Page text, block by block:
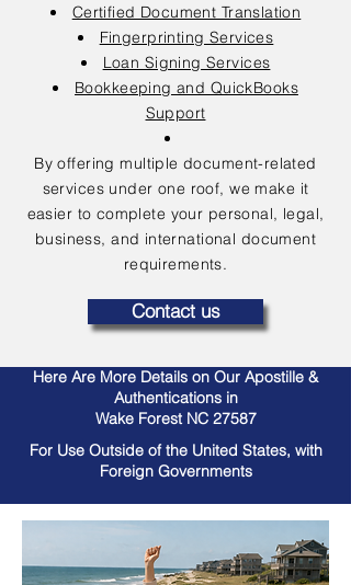
Certified Document Translation
Fingerprinting Services
Loan Signing Services
Bookkeeping and QuickBooks
Support
By offering multiple document-related
services under one roof, we make it
easier to complete your personal, legal,
business, and international document
requirements.
Contact us
Here Are More Details on Our Apostille &
Authentications in
Wake Forest NC 27587
For Use Outside of the United States, with
Foreign Governments